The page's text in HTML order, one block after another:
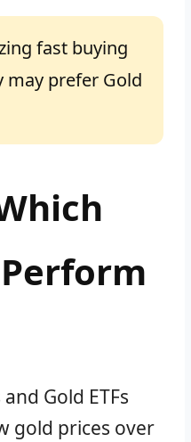
fast buying
may prefer Gold
Gold ETFs
gold prices over